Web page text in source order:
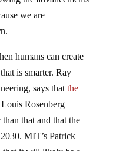
we are
is smarter. Ray
says thatthe
Rosenberg
that and that the
MIT’s Patrick
it will likely be a